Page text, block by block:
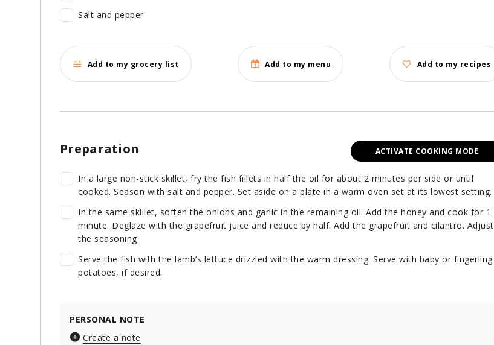
Salt and pepper
Add to my grocery list Add to my menu Add to my recipes
ACTIVATE COOKING MODE
Preparation
In a large non-stick skillet, fry the fish fillets in half the oil for about 2 minutes per side or until
cooked. Season with salt and pepper. Set aside on a plate in a warm oven set at its lowest setting.
In the same skillet, soften the onions and garlic in the remaining oil. Add the honey and cook for 1
minute. Deglaze with the grapefruit juice and reduce by half. Add the grapefruit and cilantro. Adjust
the seasoning.
Serve the fish with the lamb’s lettuce drizzled with the warm dressing. Serve with baby or fingerling
potatoes, if desired.
PERSONAL NOTE
Create a note